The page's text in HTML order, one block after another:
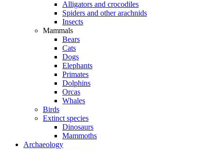
Alligators and crocodiles
Spiders and other arachnids
Insects
Mammals
Bears
Cats
Dogs
Elephants
Primates
Dolphins
Orcas
Whales
Birds
Extinct species
Dinosaurs
Mammoths
Archaeology